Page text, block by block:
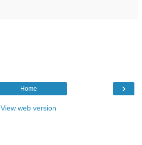
›
Home
View web version